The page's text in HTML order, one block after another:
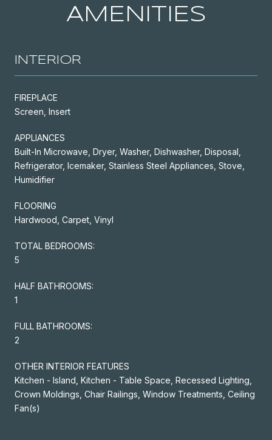
AMENITIES
INTERIOR
FIREPLACE
Screen, Insert
APPLIANCES
Built-In Microwave, Dryer, Washer, Dishwasher, Disposal,
Refrigerator, Icemaker, Stainless Steel Appliances, Stove,
Humidifier
FLOORING
Hardwood, Carpet, Vinyl
TOTAL BEDROOMS:
5
HALF BATHROOMS:
1
FULL BATHROOMS:
2
OTHER INTERIOR FEATURES
Kitchen - Island, Kitchen - Table Space, Recessed Lighting,
Crown Moldings, Chair Railings, Window Treatments, Ceiling
Fan(s)